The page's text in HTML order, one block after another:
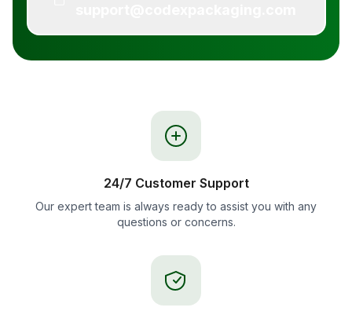
24/7 Customer Support
Our expert team is always ready to assist you with any
questions or concerns.